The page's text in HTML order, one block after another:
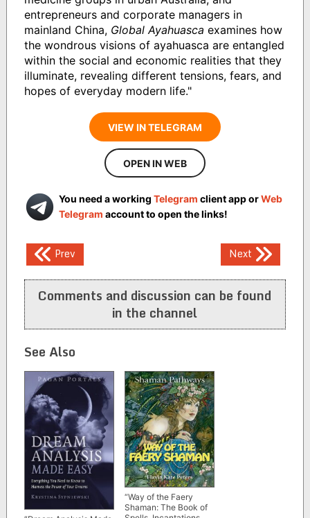
entrepreneurs and corporate managers in
mainland China, Global Ayahuasca examines how
the wondrous visions of ayahuasca are entangled
within the social and economic realities that they
illuminate, revealing different tensions, fears, and
hopes of everyday modern life."
VIEW IN TELEGRAM
OPEN IN WEB
You need a working Telegram client app orWeb
Telegram account to open the links!
Post
navigation
Prev Next
Comments and discussion can be found
in the channel
See Also
“Way of the Faery
Shaman: The Book of